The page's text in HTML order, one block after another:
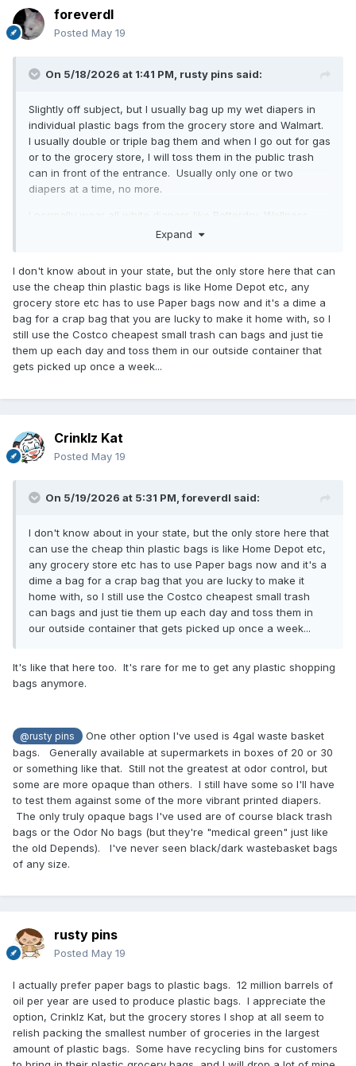
foreverdl
Posted May 19
On 5/18/2026 at 1:41 PM, rusty pins said:
Slightly off subject, but I usually bag up my wet diapers in
individual plastic bags from the grocery store and Walmart.
I usually double or triple bag them and when I go out for gas
or to the grocery store, I will toss them in the public trash
can in front of the entrance. Usually only one or two
diapers at a time, no more.
Briefs, Abena and others. Recently I bought a bag of Crinklz
I discovered after double and even triple bagging one in
Walmart plastic bags, the printing is still clearly visible
through the thin white plastic of Walmart bags. It means I
have to be a bit more discreet when walking from my car in
the parking lot to the entrance of any store so other
shoppers won't get an idea of just what I'm tossing in the
trash cans.
Expand
I don't know about in your state, but the only store here that can
use the cheap thin plastic bags is like Home Depot etc, any
grocery store etc has to use Paper bags now and it's a dime a
bag for a crap bag that you are lucky to make it home with, so I
still use the Costco cheapest small trash can bags and just tie
them up each day and toss them in our outside container that
gets picked up once a week...
Crinklz Kat
Posted May 19
On 5/19/2026 at 5:31 PM,foreverdl said:
I don't know about in your state, but the only store here that
can use the cheap thin plastic bags is like Home Depot etc,
any grocery store etc has to use Paper bags now and it's a
dime a bag for a crap bag that you are lucky to make it
home with, so I still use the Costco cheapest small trash
can bags and just tie them up each day and toss them in
our outside container that gets picked up once a week...
It's like that here too. It's rare for me to get any plastic shopping
bags anymore.
@rusty pins
One other option I've used is 4gal waste basket
bags. Generally available at supermarkets in boxes of 20 or 30
or something like that. Still not the greatest at odor control, but
some are more opaque than others. I still have some so I'll have
to test them against some of the more vibrant printed diapers.
The only truly opaque bags I've used are of course black trash
bags or the Odor No bags (but they're "medical green" just like
the old Depends). I've never seen black/dark wastebasket bags
of any size.
rusty pins
Posted May 19
I actually prefer paper bags to plastic bags. 12 million barrels of
oil per year are used to produce plastic bags. I appreciate the
option, Crinklz Kat, but the grocery stores I shop at all seem to
relish packing the smallest number of groceries in the largest
amount of plastic bags. Some have recycling bins for customers